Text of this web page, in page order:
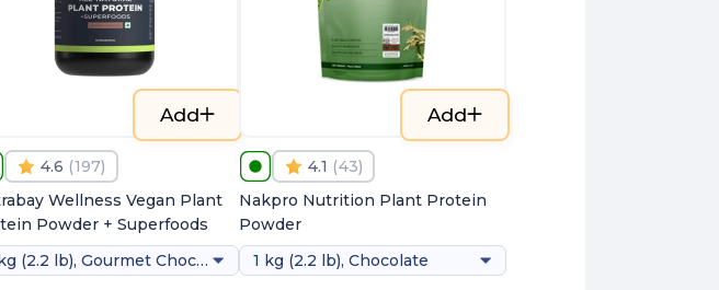
Add
4.6 (197)
Wellness Vegan Plant
Powder + Superfoods
1 kg (2.2 lb), Gourmet Chocolate (stevia)
Add
4.1 (43)
Nakpro Nutrition Plant Protein
Powder
1 kg (2.2 lb), Chocolate